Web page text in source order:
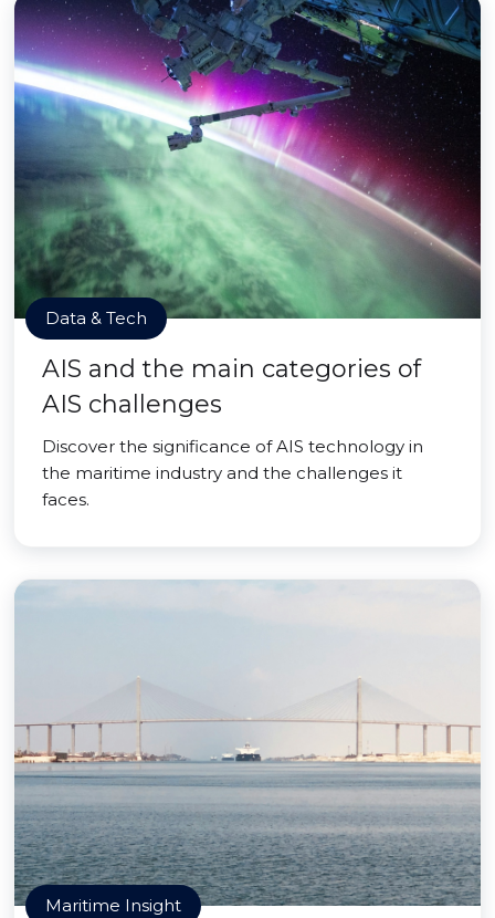
Data & Tech
AIS and the main categories of
AIS challenges
Discover the significance of AIS technology in
the maritime industry and the challenges it
faces.
Maritime Insight